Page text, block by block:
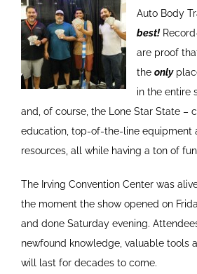
Auto Body
best!
are proof
the only
in the entire
and, of course, the Lone Star State –
education, top-of-the-line equipment
resources, all while having a ton of
The Irving Convention Center was
the moment the show opened on
and done Saturday evening.
newfound knowledge, valuable tools
will last for decades to come.